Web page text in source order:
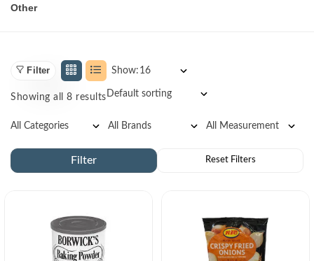
Other
Filter Show:
Showing all 8 results